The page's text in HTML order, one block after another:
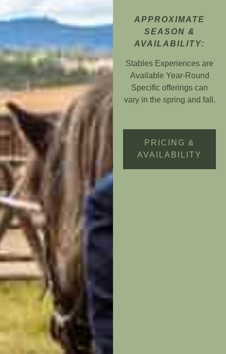
APPROXIMATE
SEASON &
AVAILABILITY:
Stables Experiences are
Available Year-Round
Specific offerings can
vary in the spring and fall.
PRICING &
AVAILABILITY